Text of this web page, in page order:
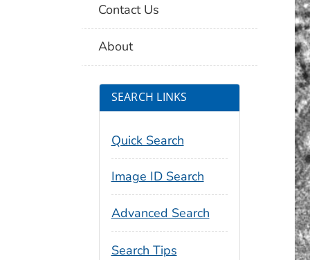
Contact Us
About
SEARCH LINKS
Quick Search
Image ID Search
Advanced Search
Search Tips